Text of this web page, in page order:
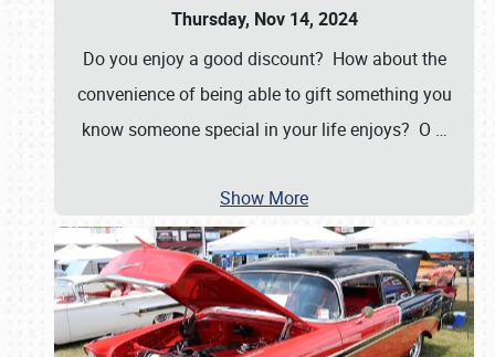
Thursday, Nov 14, 2024
Do you enjoy a good discount? How about the
convenience of being able to gift something you
know someone special in your life enjoys? O …
Show More